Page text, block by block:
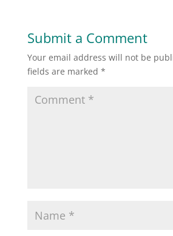
Submit a Comment
Your email address will not be
fields are marked *